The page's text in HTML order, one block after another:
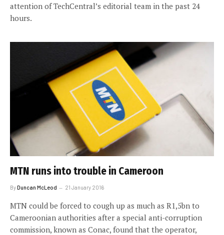
attention of TechCentral’s editorial team in the past 24
hours.
MTN runs into trouble in Cameroon
ByDuncan McLeod 21 January 2016
MTN could be forced to cough up as much as R1,5bn to
Cameroonian authorities after a special anti-corruption
commission, known as Conac, found that the operator,